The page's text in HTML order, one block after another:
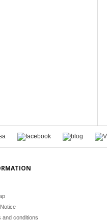
and conditions